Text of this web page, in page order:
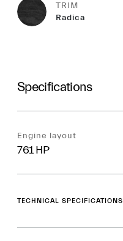
TRIM
Radica
Specifications
Engine layout
761 HP
TECHNICAL SPECIFICATIONS